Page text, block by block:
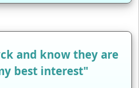
and know they are
best interest"